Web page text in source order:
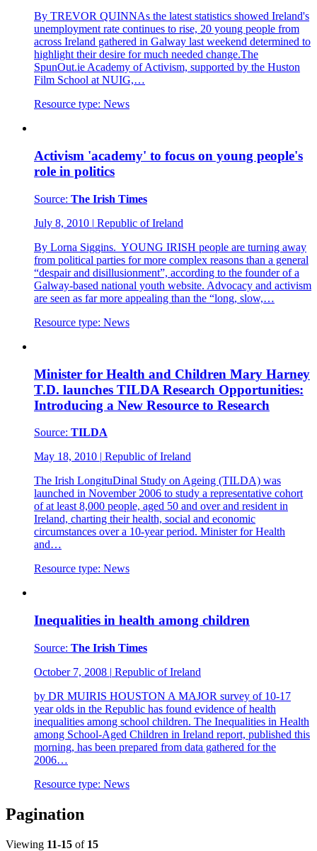
By TREVOR QUINNAs the latest statistics showed Ireland's
unemployment rate continues to rise, 20 young people from
across Ireland gathered in Galway last weekend determined to
highlight their desire for much needed change.The
SpunOut.ie Academy of Activism, supported by the Huston
Film School at NUIG,…
Resource type: News
Activism 'academy' to focus on young people's
role in politics
Source: The Irish Times
July 8, 2010 | Republic of Ireland
By Lorna Siggins. YOUNG IRISH people are turning away
from political parties for more complex reasons than a general
“despair and disillusionment”, according to the founder of a
Galway-based national youth website. Advocacy and activism
are seen as far more appealing than the “long, slow,…
Resource type: News
Minister for Health and Children Mary Harney
T.D. launches TILDA Research Opportunities:
Introducing a New Resource to Research
Source: TILDA
May 18, 2010 | Republic of Ireland
The Irish LongituDinal Study on Ageing (TILDA) was
launched in November 2006 to study a representative cohort
of at least 8,000 people, aged 50 and over and resident in
Ireland, charting their health, social and economic
circumstances over a 10-year period. Minister for Health
and…
Resource type: News
Inequalities in health among children
Source: The Irish Times
October 7, 2008 | Republic of Ireland
by DR MUIRIS HOUSTON A MAJOR survey of 10-17
year olds in the Republic has found evidence of health
inequalities among school children. The Inequalities in Health
among School-Aged Children in Ireland report, published this
morning, has been prepared from data gathered for the
2006…
Resource type: News
Pagination
Viewing 11-15 of 15